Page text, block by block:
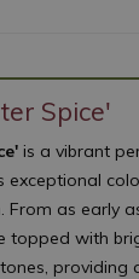
Spice'
is a vibrant
exceptional
as early
topped with
providing